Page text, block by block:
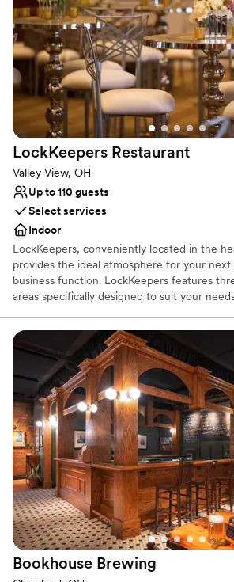
Has a fun and festive vibe
Venue considerations
No in-house lighting and sound
On-site parking not available
Couple must handle cleanup and
LockKeepers Restaurant
Valley View, OH
Up to 110 guests
Select services
Indoor
LockKeepers, conveniently located in the
provides the ideal atmosphere for your next
business function. LockKeepers features
areas specifically designed to suit your
We will gladly coordinate every aspect of
specialty linens and floral arrangements to
and local hotel reservations.
Why you'll love this venue
Provides a dedicated team on-site
Offers full-service amenities
Provides catering services
Venue considerations
Lighting and sound are not included
No on-premises lodging options
Does not have a dance floor
Bookhouse Brewing